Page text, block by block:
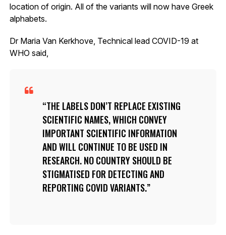
location of origin. All of the variants will now have Greek
alphabets.
Dr Maria Van Kerkhove, Technical lead COVID-19 at
WHO said,
THE LABELS DON’T REPLACE EXISTING
SCIENTIFIC NAMES, WHICH CONVEY
IMPORTANT SCIENTIFIC INFORMATION
AND WILL CONTINUE TO BE USED IN
RESEARCH. NO COUNTRY SHOULD BE
STIGMATISED FOR DETECTING AND
REPORTING COVID VARIANTS.